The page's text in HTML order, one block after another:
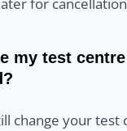
my test centre
change your test